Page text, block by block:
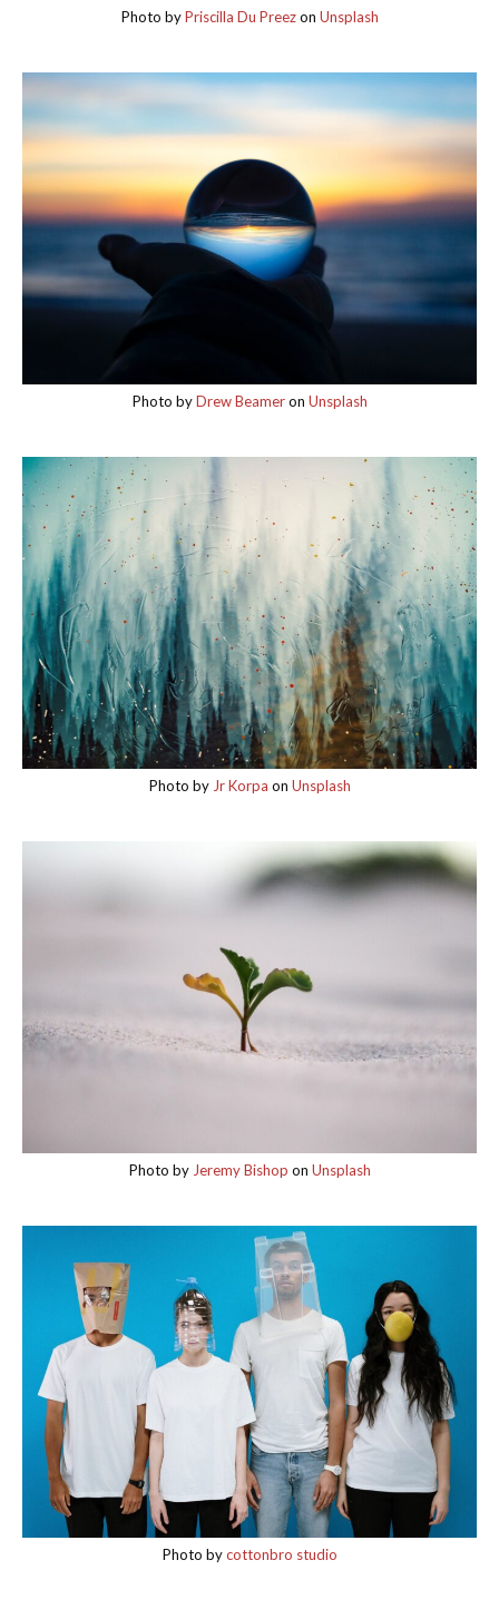
Photo byPriscilla Du Preezon Unsplash
Photo byDrew Beameron Unsplash
Photo by Jr Korpa on Unsplash
Photo by Jeremy Bishop on Unsplash
Photo bycottonbro studio